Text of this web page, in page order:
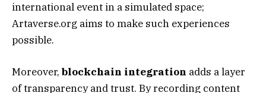
international event in a simulated space;
Artaverse.org aims to make such experiences
possible.
Moreover, blockchain integration adds a layer
of transparency and trust. By recording content